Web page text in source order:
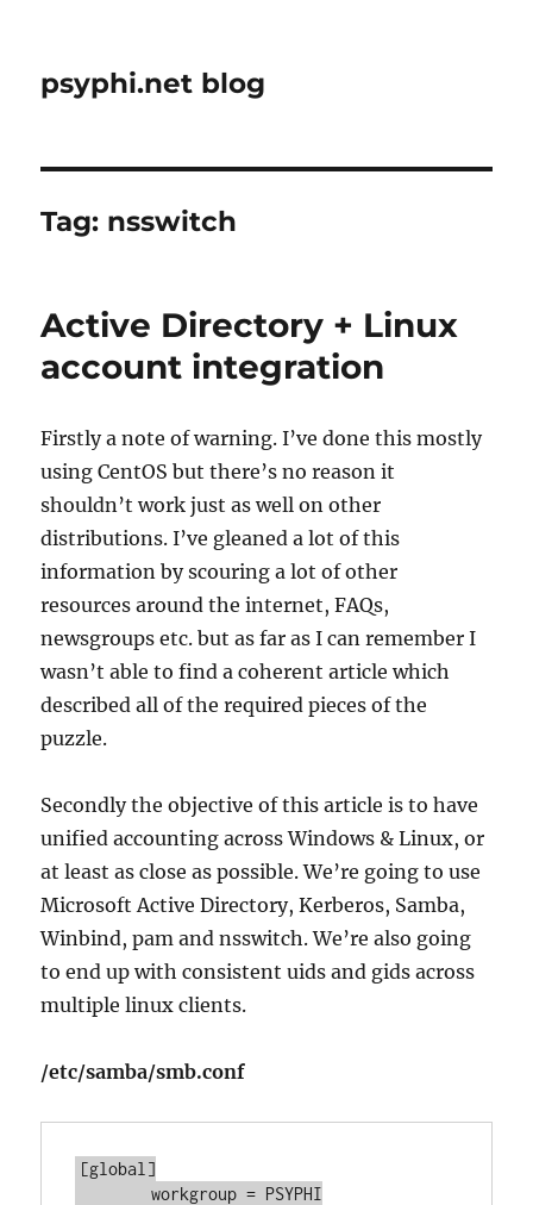
psyphi.net blog
Tag: nsswitch
Active Directory + Linux
account integration
Firstly a note of warning. I’ve done this mostly
using CentOS but there’s no reason it
shouldn’t work just as well on other
distributions. I’ve gleaned a lot of this
information by scouring a lot of other
resources around the internet, FAQs,
newsgroups etc. but as far as I can remember I
wasn’t able to find a coherent article which
described all of the required pieces of the
puzzle.
Secondly the objective of this article is to have
unified accounting across Windows & Linux, or
at least as close as possible. We’re going to use
Microsoft Active Directory, Kerberos, Samba,
Winbind, pam and nsswitch. We’re also going
to end up with consistent uids and gids across
multiple linux clients.
/etc/samba/smb.conf
[global]
	workgroup = PSYPHI